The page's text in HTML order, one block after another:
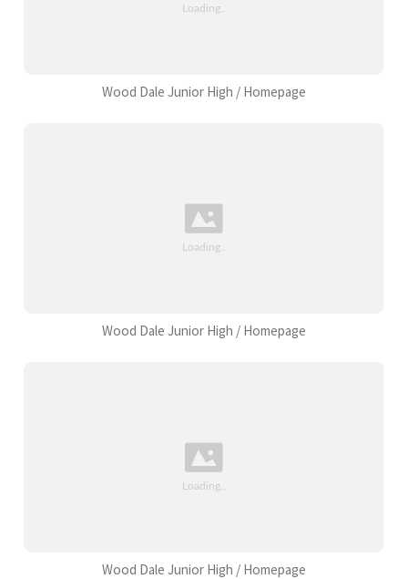
Wood Dale Junior High / Homepage
Wood Dale Junior High / Homepage
Wood Dale Junior High / Homepage